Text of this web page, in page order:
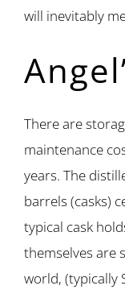
will inevitably
There are
maintenance
years. The
barrels (casks)
typical cask
themselves are
world, (typically